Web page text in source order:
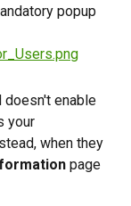
popup
doesn't enable
your
when they
page